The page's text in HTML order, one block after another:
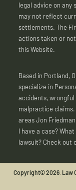
legal advice on
may not reflect
settlements. The
actions taken or
this Website.
Based in Portland,
specialize in
accidents, wrongful
malpractice claims.
areas Jon
I have a case?
lawsuit? Check out
Copyright© 2026. Law